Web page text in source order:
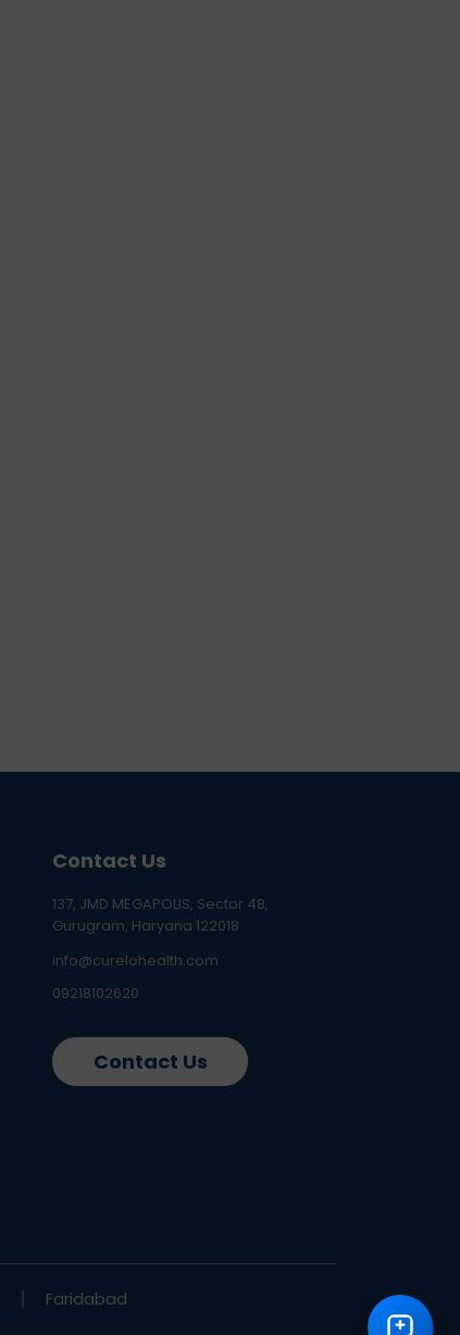
Contact Us
137, JMD MEGAPOLIS, Sector 48,
Gurugram, Haryana 122018
info@curelohealth.com
09218102620
Contact Us
Faridabad